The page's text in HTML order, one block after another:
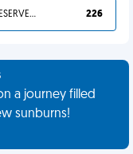
YOU DESERVED IT 226
a journey filled
sunburns!